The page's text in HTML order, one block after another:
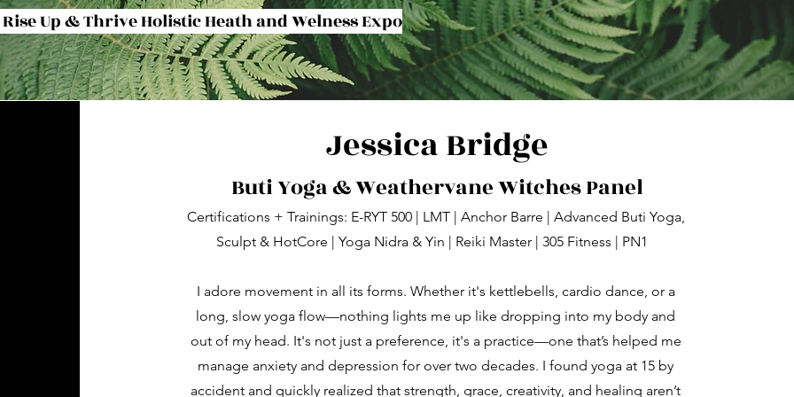
Up & Thrive Holistic Heath and Welness Expo
Jessica Bridge
Buti Yoga & Weathervane Witches Panel
Certifications + Trainings: E-RYT 500 | LMT | Anchor Barre | Advanced Buti Yoga,
Sculpt & HotCore | Yoga Nidra & Yin | Reiki Master | 305 Fitness | PN1
I adore movement in all its forms. Whether it's kettlebells, cardio dance, or a
long, slow yoga flow—nothing lights me up like dropping into my body and
out of my head. It's not just a preference, it's a practice—one that’s helped me
manage anxiety and depression for over two decades. I found yoga at 15 by
accident and quickly realized that strength, grace, creativity, and healing aren’t